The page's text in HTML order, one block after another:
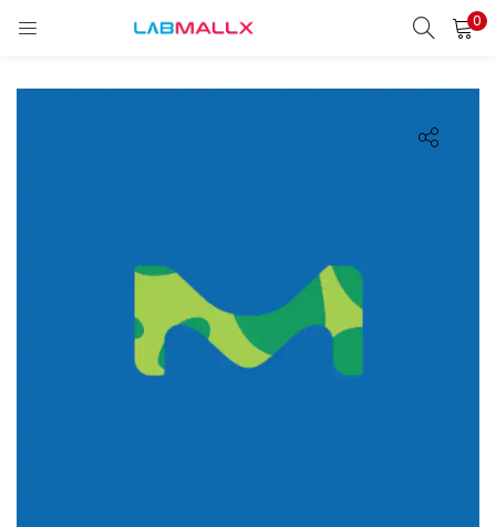
0
LOGIN
Lost password?